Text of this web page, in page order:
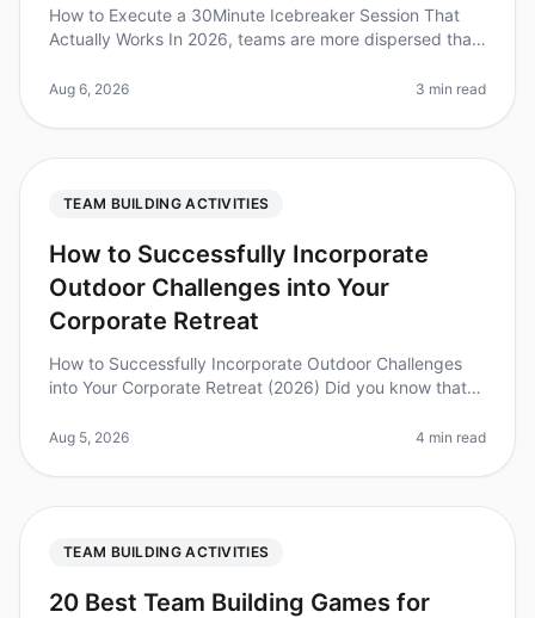
How to Execute a 30Minute Icebreaker Session That
Actually Works In 2026, teams are more dispersed than
building rapport and
Aug 6, 2026 3 min read
TEAM BUILDING ACTIVITIES
How to Successfully Incorporate
Outdoor Challenges into Your
Corporate Retreat
How to Successfully Incorporate Outdoor Challenges
into Your Corporate Retreat (2026) Did you know that
retreats report a 25% increas
Aug 5, 2026 4 min read
TEAM BUILDING ACTIVITIES
20 Best Team Building Games for